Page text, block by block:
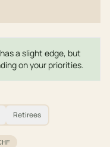
a slight edge, but
on your priorities.
Retirees